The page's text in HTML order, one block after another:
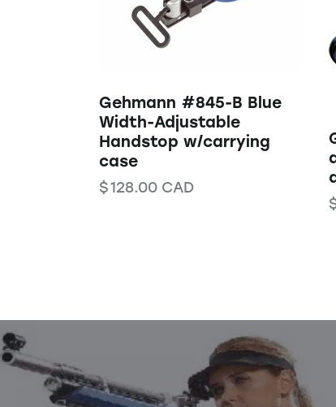
Gehmann #845-B Blue
Width-Adjustable
Handstop w/carrying
case
$128.00 CAD